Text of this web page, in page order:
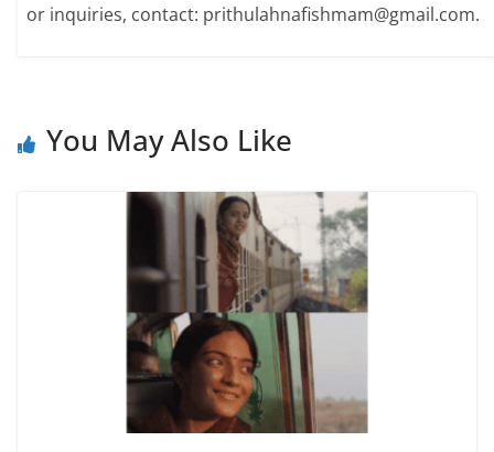
or inquiries, contact: prithulahnafishmam@gmail.com.
You May Also Like